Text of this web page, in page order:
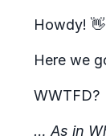
Howdy! 👋
Here we
WWTFD?
… As in